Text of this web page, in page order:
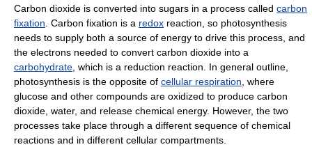
Carbon dioxide is converted into sugars in a process called carbon
fixation . Carbon fixation is a redox reaction, so photosynthesis
needs to supply both a source of energy to drive this process, and
the electrons needed to convert carbon dioxide into a
carbohydrate , which is a reduction reaction. In general outline,
photosynthesis is the opposite of cellular respiration , where
glucose and other compounds are oxidized to produce carbon
dioxide, water, and release chemical energy. However, the two
processes take place through a different sequence of chemical
reactions and in different cellular compartments.